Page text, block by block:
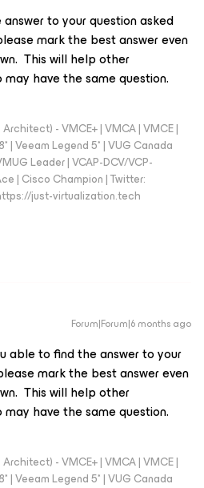
to your question asked
mark the best answer even
This will help other
have the same question.
- VMCE+ | VMCA | VMCE |
| Veeam Legend 5* | VUG Canada
Leader | VCAP-DCV/VCP-
| Cisco Champion | Twitter:
just-virtualization.tech
Forum|Forum|6 months ago
able to find the answer to your
mark the best answer even
This will help other
have the same question.
- VMCE+ | VMCA | VMCE |
| Veeam Legend 5* | VUG Canada